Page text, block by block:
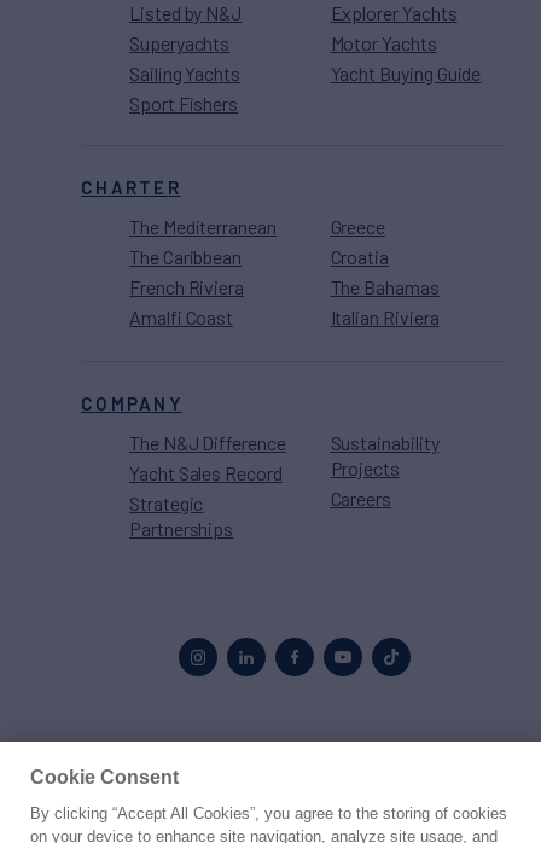
Listed by N&J
Superyachts
Sailing Yachts
Sport Fishers
Explorer Yachts
Motor Yachts
Yacht Buying Guide
CHARTER
The Mediterranean
The Caribbean
French Riviera
Amalfi Coast
Greece
Croatia
The Bahamas
Italian Riviera
COMPANY
The N&J Difference
Yacht Sales Record
Strategic
Partnerships
Sustainability
Projects
Careers
© 2026 Northrop & Johnson
Cookie Consent
By clicking “Accept All Cookies”, you agree to the storing of cookies
on your device to enhance site navigation, analyze site usage, and